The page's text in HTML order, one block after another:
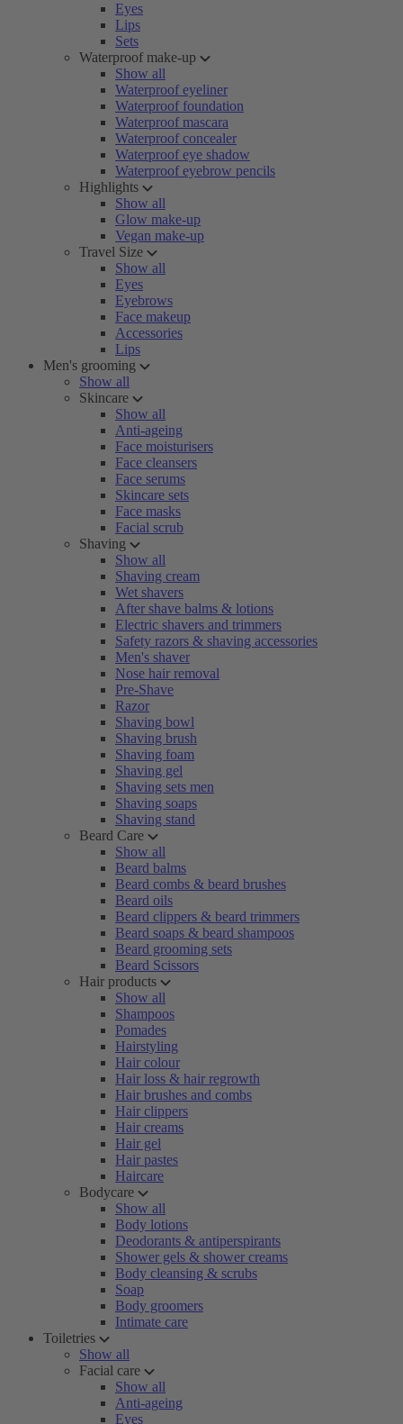
Eyes
Lips
Sets
Waterproof make-up
Show all
Waterproof eyeliner
Waterproof foundation
Waterproof mascara
Waterproof concealer
Waterproof eye shadow
Waterproof eyebrow pencils
Highlights
Show all
Glow make-up
Vegan make-up
Travel Size
Show all
Eyes
Eyebrows
Face makeup
Accessories
Lips
Men's grooming
Show all
Skincare
Show all
Anti-ageing
Face moisturisers
Face cleansers
Face serums
Skincare sets
Face masks
Facial scrub
Shaving
Show all
Shaving cream
Wet shavers
After shave balms & lotions
Electric shavers and trimmers
Safety razors & shaving accessories
Men's shaver
Nose hair removal
Pre-Shave
Razor
Shaving bowl
Shaving brush
Shaving foam
Shaving gel
Shaving sets men
Shaving soaps
Shaving stand
Beard Care
Show all
Beard balms
Beard combs & beard brushes
Beard oils
Beard clippers & beard trimmers
Beard soaps & beard shampoos
Beard grooming sets
Beard Scissors
Hair products
Show all
Shampoos
Pomades
Hairstyling
Hair colour
Hair loss & hair regrowth
Hair brushes and combs
Hair clippers
Hair creams
Hair gel
Hair pastes
Haircare
Bodycare
Show all
Body lotions
Deodorants & antiperspirants
Shower gels & shower creams
Body cleansing & scrubs
Soap
Body groomers
Intimate care
Toiletries
Show all
Facial care
Show all
Anti-ageing
Eyes